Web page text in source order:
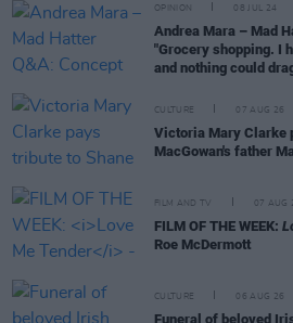
OPINION 08 JUL 24
Andrea Mara – Mad
"Grocery shopping. I
and nothing could
CULTURE 07 AUG 26
Victoria Mary Clarke
MacGowan's father
FILM AND TV 07 AUG
FILM OF THE WEEK:
Roe McDermott
CULTURE 06 AUG 26
Funeral of beloved